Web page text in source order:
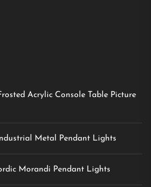
Acrylic Console Table Picture
Metal Pendant Lights
Morandi Pendant Lights